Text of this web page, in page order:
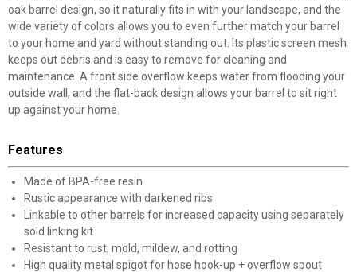
oak barrel design, so it naturally fits in with your landscape, and the
wide variety of colors allows you to even further match your barrel
to your home and yard without standing out. Its plastic screen mesh
keeps out debris and is easy to remove for cleaning and
maintenance. A front side overflow keeps water from flooding your
outside wall, and the flat-back design allows your barrel to sit right
up against your home.
Features
Made of BPA-free resin
Rustic appearance with darkened ribs
Linkable to other barrels for increased capacity using separately
sold linking kit
Resistant to rust, mold, mildew, and rotting
High quality metal spigot for hose hook-up + overflow spout